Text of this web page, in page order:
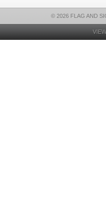
© 2026 FLAG AND